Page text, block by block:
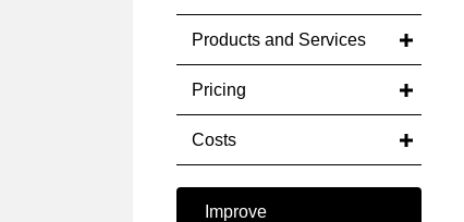
Products and Services
Pricing
Costs
Improve